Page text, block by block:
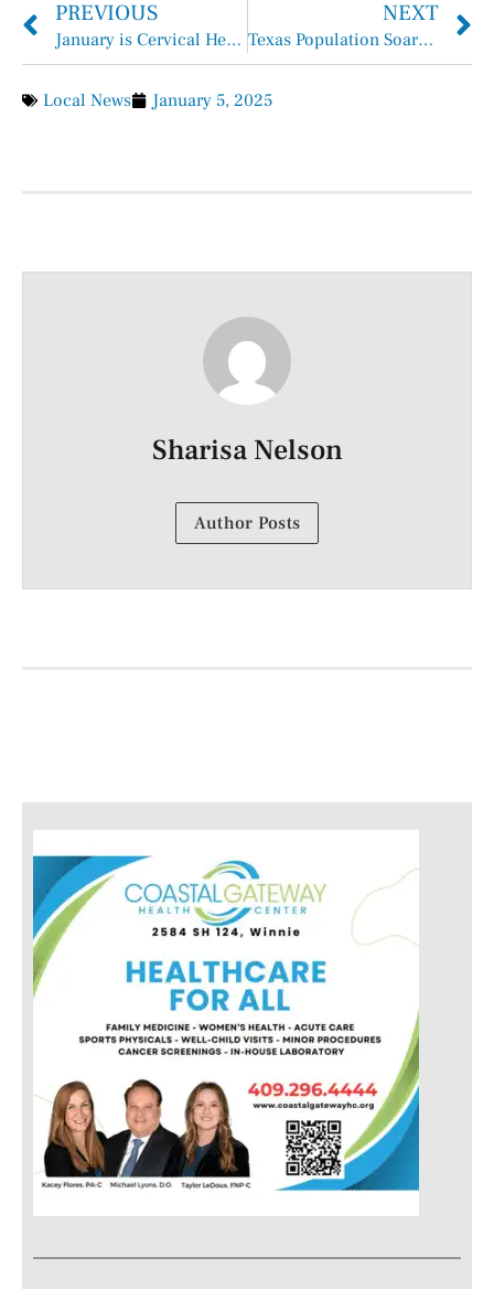
PREVIOUS
January is Cervical Health Awareness Month
NEXT
Texas Population Soars to over 31 Million in 2024
Local News January 5, 2025
Sharisa Nelson
Author Posts